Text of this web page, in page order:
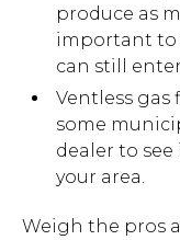
produce as
important to
can still
Ventless gas
some
dealer to
your area.
Weigh the pros